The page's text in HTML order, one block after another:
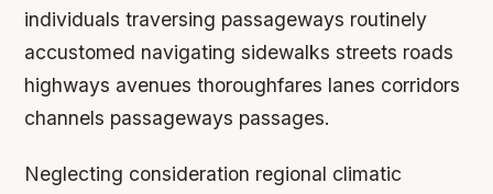
individuals traversing passageways routinely
accustomed navigating sidewalks streets roads
highways avenues thoroughfares lanes corridors
channels passageways passages.
Neglecting consideration regional climatic